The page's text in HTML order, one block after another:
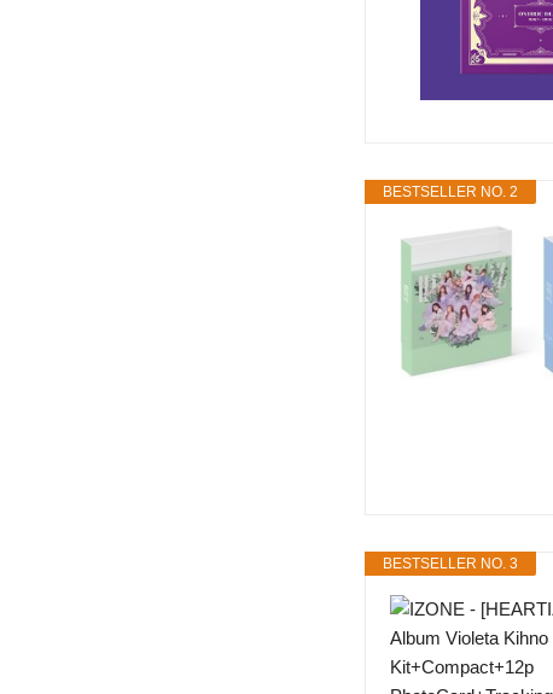
BESTSELLER NO. 2
BESTSELLER NO. 3